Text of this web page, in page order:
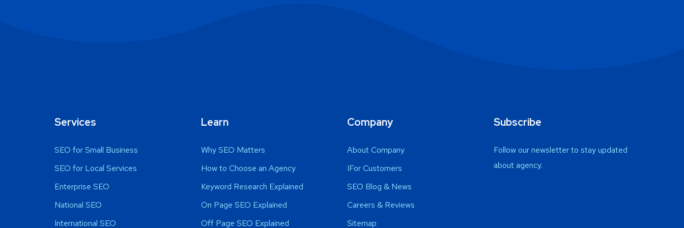
Services
SEO for Small Business
SEO for Local Services
Enterprise SEO
National SEO
International SEO
Learn
Why SEO Matters
How to Choose an Agency
Keyword Research Explained
On Page SEO Explained
Off Page SEO Explained
Company
About Company
IFor Customers
SEO Blog & News
Careers & Reviews
Sitemap
Subscribe
Follow our newsletter to stay updated
about agency.